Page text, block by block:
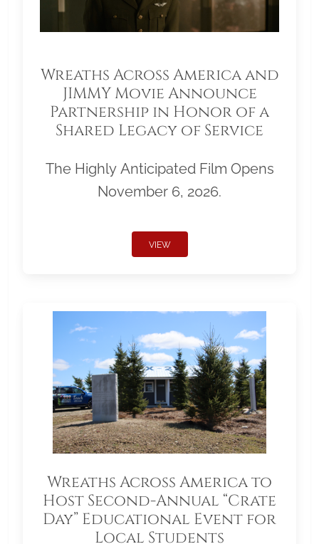
Wreaths Across America and
JIMMY Movie Announce
Partnership in Honor of a
Shared Legacy of Service
The Highly Anticipated Film Opens
November 6, 2026.
VIEW
Wreaths Across America to
Host Second-Annual “Crate
Day” Educational Event for
Local Students